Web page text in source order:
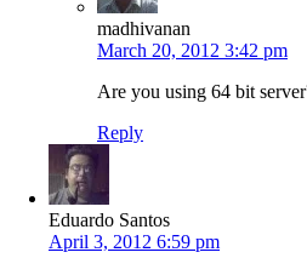
madhivanan
March 20, 2012 3:42 pm
Are you using 64 bit
Reply
Eduardo Santos
April 3, 2012 6:59 pm